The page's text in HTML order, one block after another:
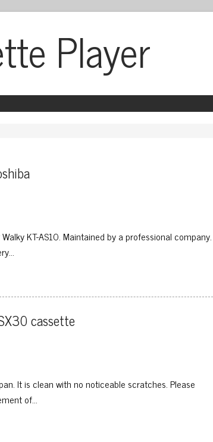
Player
KT-AS10. Maintained by a professional company.
cassette
It is clean with no noticeable scratches. Please
of…